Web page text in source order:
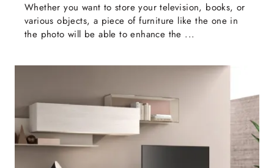
Whether you want to store your television, books, or
various objects, a piece of furniture like the one in
the photo will be able to enhance the ...